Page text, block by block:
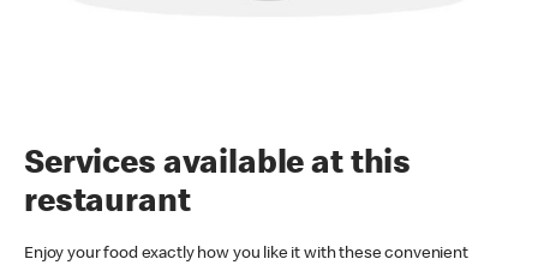
Services available at this
restaurant
Enjoy your food exactly how you like it with these convenient